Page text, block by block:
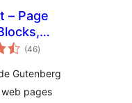
– Page
and
Block
(46total
ratings
)
Gutenberg
pages